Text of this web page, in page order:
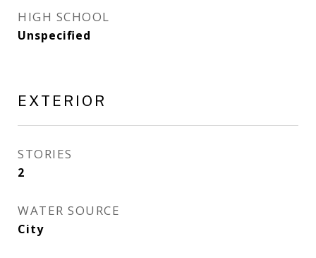
HIGH SCHOOL
Unspecified
EXTERIOR
STORIES
2
WATER SOURCE
City